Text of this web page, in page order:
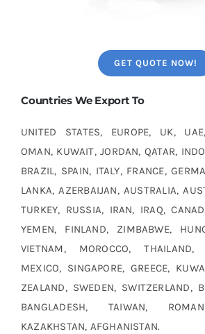
GET QUOTE NOW!
Countries We Export To
UNITED STATES, EUROPE, UK,
OMAN, KUWAIT, JORDAN, QATAR,
BRAZIL, SPAIN, ITALY, FRANCE,
LANKA, AZERBAIJAN, AUSTRALIA,
TURKEY, RUSSIA, IRAN, IRAQ,
YEMEN, FINLAND, ZIMBABWE,
VIETNAM, MOROCCO,
MEXICO, SINGAPORE, GREECE,
ZEALAND, SWEDEN, SWITZERLAND,
BANGLADESH, TAIWAN,
KAZAKHSTAN, AFGHANISTAN.